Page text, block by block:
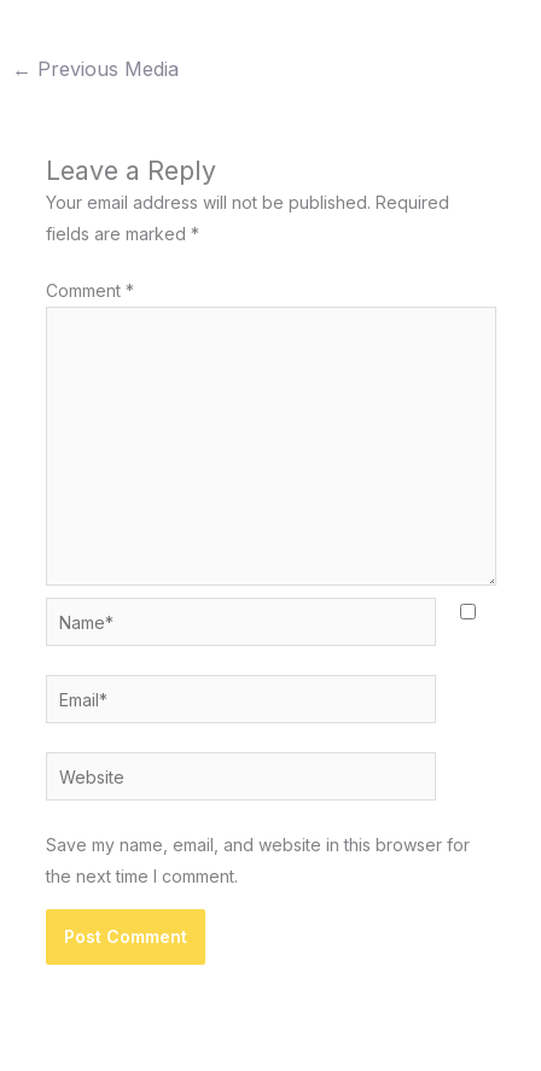
← Previous Media
Leave a Reply
Your email address will not be published. Required
fields are marked *
Comment *
Name*
Email*
Website
Save my name, email, and website in this browser for
the next time I comment.